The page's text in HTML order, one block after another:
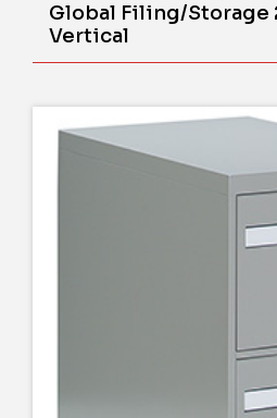
Global Filing/Storage
Vertical